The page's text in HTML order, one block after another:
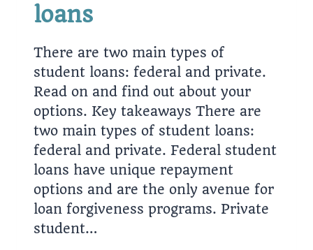
loans
There are two main types of
student loans: federal and private.
Read on and find out about your
options. Key takeaways There are
two main types of student loans:
federal and private. Federal student
loans have unique repayment
options and are the only avenue for
loan forgiveness programs. Private
student…